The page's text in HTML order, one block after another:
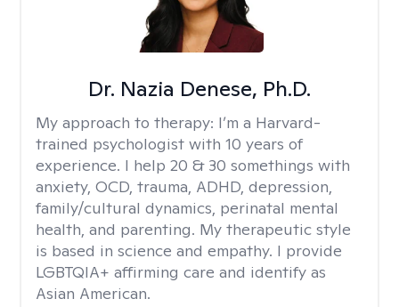
Dr. Nazia Denese, Ph.D.
My approach to therapy: I’m a Harvard-
trained psychologist with 10 years of
experience. I help 20 & 30 somethings with
anxiety, OCD, trauma, ADHD, depression,
family/cultural dynamics, perinatal mental
health, and parenting. My therapeutic style
is based in science and empathy. I provide
LGBTQIA+ affirming care and identify as
Asian American.